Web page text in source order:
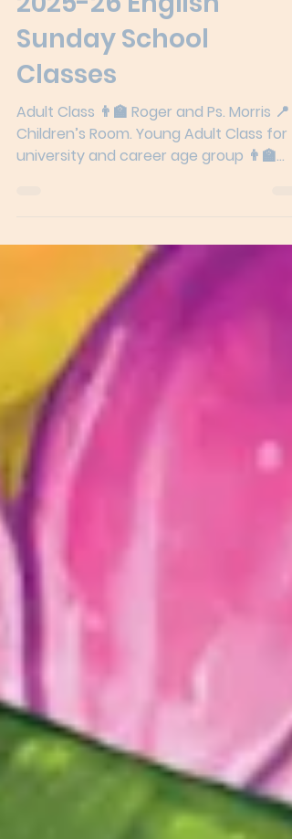
2025-26 English
Sunday School
Classes
Adult Class 👨‍🏫 Roger and Ps. Morris 📍
Children’s Room. Young Adult Class for